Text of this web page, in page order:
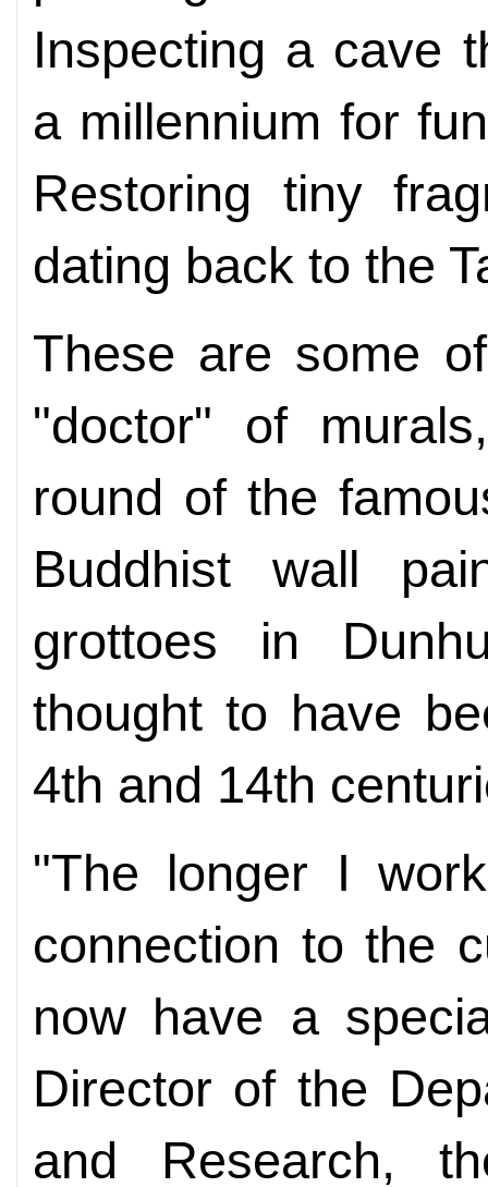
Inspecting a cave
a millennium for
Restoring tiny
dating back to the
These are some
"doctor" of
round of the
Buddhist wall
grottoes in
thought to have
4th and 14th
"The longer I
connection to the
now have a
Director of the
and Research,